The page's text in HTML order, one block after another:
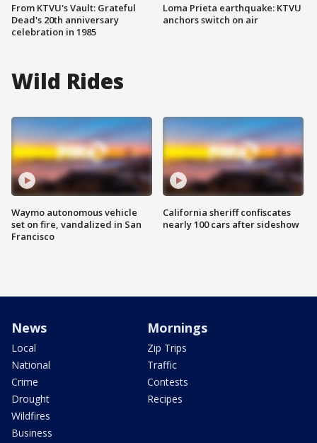
From KTVU's Vault: Grateful
Dead's 20th anniversary
celebration in 1985
Loma Prieta earthquake: KTVU
anchors switch on air
Wild Rides
Waymo autonomous vehicle
set on fire, vandalized in San
Francisco
California sheriff confiscates
nearly 100 cars after sideshow
News
Local
National
Crime
Drought
Wildfires
Business
Mornings
Zip Trips
Traffic
Contests
Recipes